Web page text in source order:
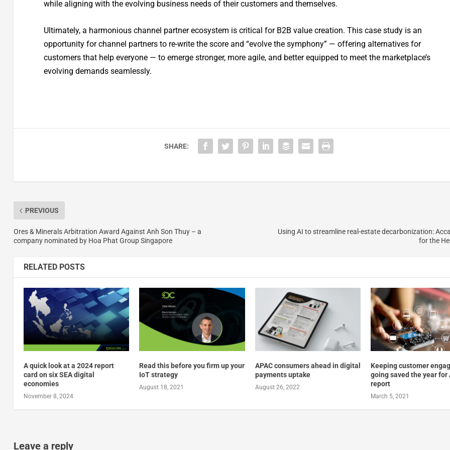
while aligning with the evolving business needs of their customers and themselves.
Ultimately, a harmonious channel partner ecosystem is critical for B2B value creation. This case study is an
opportunity for channel partners to re-write the score and “evolve the symphony” — offering alternatives for
customers that help everyone — to emerge stronger, more agile, and better equipped to meet the marketplace’s
evolving demands seamlessly.
SHARE:
PREVIOUS
Ores & Minerals Arbitration Award Against Anh Son Thuy – a
company nominated by Hoa Phat Group Singapore
Using AI to streamline real-estate decarbonization:
for the
RELATED POSTS
A quick look at a 2024 report
card on six SEA digital
economies
November 8, 2024
Read this before you firm up your
IoT strategy
August 18, 2021
APAC consumers ahead in digital
payments uptake
August 26, 2022
Keeping customer
going saved the year for
report
March 5, 2021
Leave a reply